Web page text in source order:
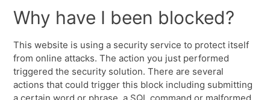
Why have I been blocked?
This website is using a security service to protect itself
from online attacks. The action you just performed
triggered the security solution. There are several
actions that could trigger this block including submitting